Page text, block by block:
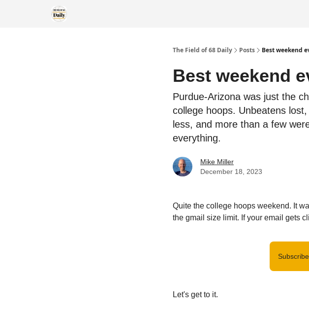
The Field of 68 Daily Posts Best weekend
Best weekend
Purdue-Arizona was just the
college hoops. Unbeatens
less, and more than a few
everything.
Mike Miller
December 18, 2023
Quite the college hoops weekend. It
the gmail size limit. If your email gets
Let's get to it.